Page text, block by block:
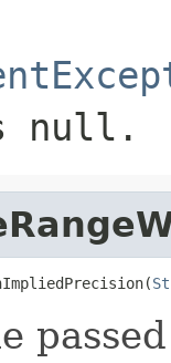
null.